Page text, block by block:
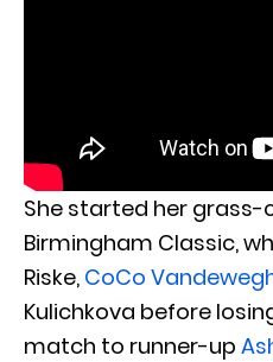
She started her
Birmingham Classic,
Riske, CoCo
Kulichkova before
match to runner-up